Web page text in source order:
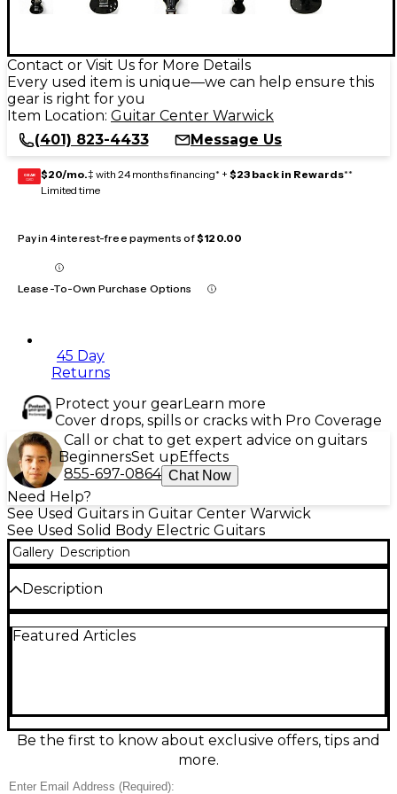
Contact or Visit Us for More Details
Every used item is unique—we can help ensure this
gear is right for you
Item Location: Guitar Center Warwick
(401) 823-4433
Message Us
GEAR
CARD $20/mo.‡ with 24 months financing* + $23 back in Rewards**
Limited time
Pay in 4 interest-free payments of$120.00
Lease-To-Own Purchase Options
45 Day
Returns
Protect your gearLearn more
Cover drops, spills or cracks with Pro Coverage
Call or chat to get expert advice on guitars
BeginnersSet upEffects
855-697-0864 Chat Now
Need Help?
See Used Guitars in Guitar Center Warwick
See Used Solid Body Electric Guitars
Gallery Description
Description
Custom in classic Ebony, a solid-body electric built
tones, and a Tune-o-matic bridge with stopbar
tailpiece for stable tuning and intonation. A timeless
look with serious sound.
Featured Articles
Be the first to know about exclusive offers, tips and
more.